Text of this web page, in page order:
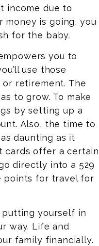
income due to
money is going, you
for the baby.
you to
use those
or retirement. The
to grow. To make
by setting up a
Also, the time to
daunting as it
cards offer a certain
directly into a 529
points for travel for
yourself in
way. Life and
family financially.